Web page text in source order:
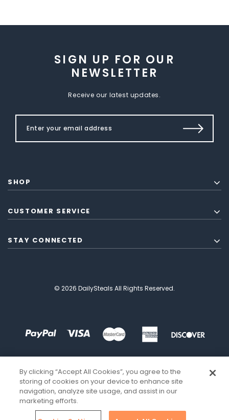
SIGN UP FOR OUR
NEWSLETTER
Receive our latest updates.
SHOP
CUSTOMER SERVICE
STAY CONNECTED
© 2026 DailySteals All Rights Reserved.
By clicking “Accept All Cookies”, you agree to the
storing of cookies on your device to enhance site
navigation, analyze site usage, and assist in our
marketing efforts.